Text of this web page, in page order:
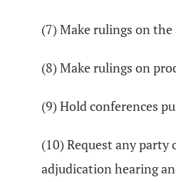
(7) Make rulings on
(8) Make rulings on
(9) Hold conferences
(10) Request any
adjudication hearing